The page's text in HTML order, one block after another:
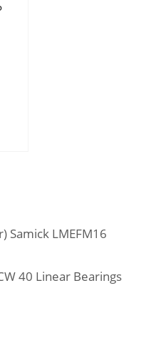
Samick LMEFM16
40 Linear Bearings